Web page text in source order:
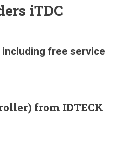
iTDC
free service
from IDTECK